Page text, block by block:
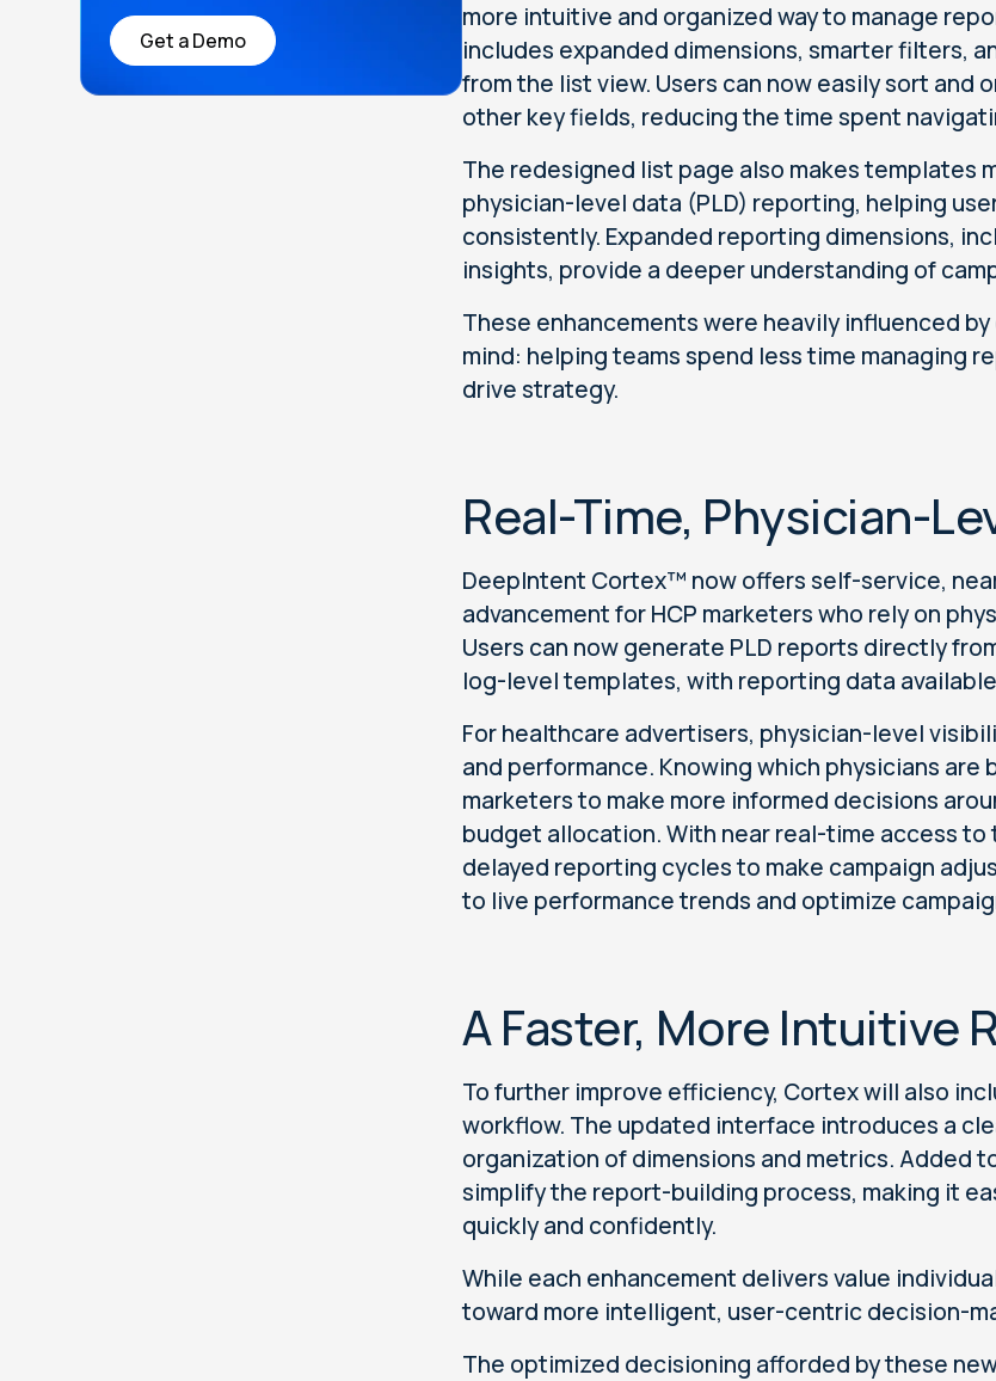
Get a Demo
more intuitive and organized way to manage
includes expanded dimensions, smarter filters,
from the list view. Users can now easily sort
other key fields, reducing the time spent
The redesigned list page also makes templates
physician-level data (PLD) reporting, helping
consistently. Expanded reporting dimensions,
insights, provide a deeper understanding of
These enhancements were heavily influenced
mind: helping teams spend less time managing
drive strategy.
Real-Time, Physician-
DeepIntent Cortex™ now offers self-service,
advancement for HCP marketers who rely on
Users can now generate PLD reports directly
log-level templates, with reporting data
For healthcare advertisers, physician-level
and performance. Knowing which physicians
marketers to make more informed decisions
budget allocation. With near real-time access to
delayed reporting cycles to make campaign
to live performance trends and optimize
A Faster, More Intuitive
To further improve efficiency, Cortex will also
workflow. The updated interface introduces a
organization of dimensions and metrics. Added
simplify the report-building process, making it
quickly and confidently.
While each enhancement delivers value
toward more intelligent, user-centric decision-
The optimized decisioning afforded by these